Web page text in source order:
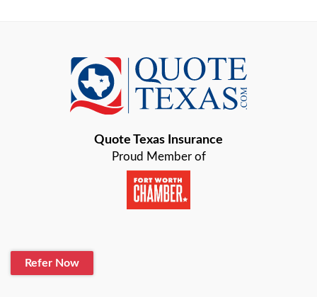
Baird
Bastrop
Baytown
Boerne
Quote Texas Insurance
Proud Member of
Refer Now